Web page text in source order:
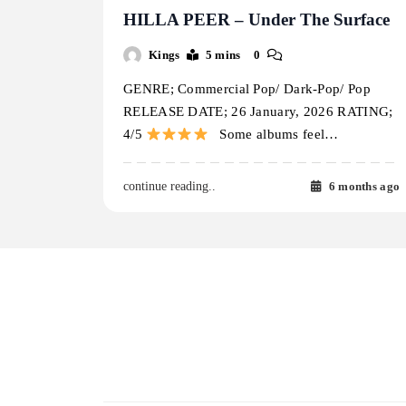
HILLA PEER – Under The Surface
Kings 5 mins 0
GENRE; Commercial Pop/ Dark-Pop/ Pop
RELEASE DATE; 26 January, 2026 RATING;
4/5
Some albums feel…
continue reading.. 6 months ago